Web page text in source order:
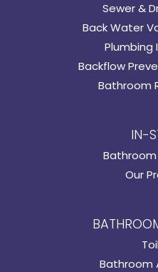
Sewer &
Back Water
Plumbing
Backflow
Bathroom
IN-
Our
Bathroom